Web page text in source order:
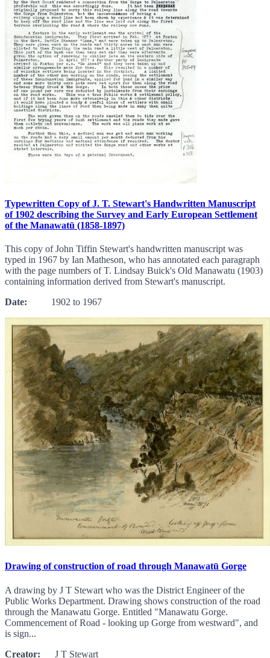
Typewritten Copy of J. T. Stewart's Handwritten Manuscript
of 1902 describing the Survey and Early European Settlement
of the Manawatū (1858-1897)
This copy of John Tiffin Stewart's handwritten manuscript was
typed in 1967 by Ian Matheson, who has annotated each paragraph
with the page numbers of T. Lindsay Buick's Old Manawatu (1903)
containing information derived from Stewart's manuscript.
Date: 1902 to 1967
Drawing of construction of road through Manawatū Gorge
A drawing by J T Stewart who was the District Engineer of the
Public Works Department. Drawing shows construction of the road
through the Manawatu Gorge. Entitled "Manawatu Gorge.
Commencement of Road - looking up Gorge from westward", and
is sign...
Creator: J T Stewart